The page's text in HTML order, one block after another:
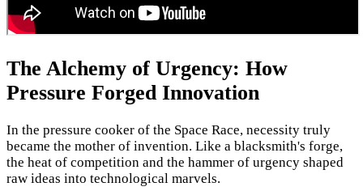
The Alchemy of Urgency: How
Pressure Forged Innovation
In the pressure cooker of the Space Race, necessity truly
became the mother of invention. Like a blacksmith's forge,
the heat of competition and the hammer of urgency shaped
raw ideas into technological marvels.